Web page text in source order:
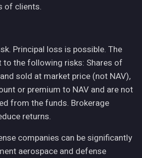
of clients.
Principal loss is possible. The
to the following risks: Shares of
sold at market price (not NAV),
or premium to NAV and are not
from the funds. Brokerage
returns.
companies can be significantly
aerospace and defense